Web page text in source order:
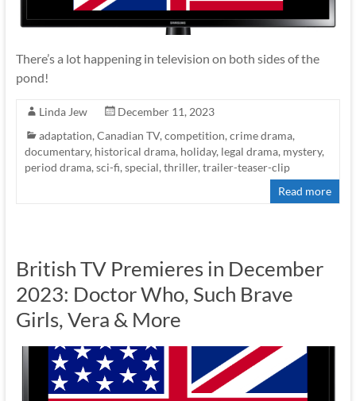
There’s a lot happening in television on both sides of the
pond!
Linda Jew
December 11, 2023
adaptation, Canadian TV, competition, crime drama,
documentary, historical drama, holiday, legal drama, mystery,
period drama, sci-fi, special, thriller, trailer-teaser-clip
Read more
British TV Premieres in December
2023: Doctor Who, Such Brave
Girls, Vera & More